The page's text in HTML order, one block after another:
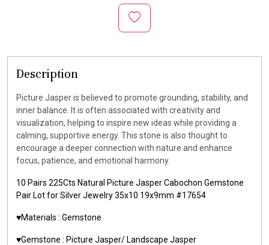
Description
Picture Jasper is believed to promote grounding, stability, and
inner balance. It is often associated with creativity and
visualization, helping to inspire new ideas while providing a
calming, supportive energy. This stone is also thought to
encourage a deeper connection with nature and enhance
focus, patience, and emotional harmony.
10 Pairs 225Cts Natural Picture Jasper Cabochon Gemstone
Pair Lot for Silver Jewelry 35x10 19x9mm #17654
♥️Materials : Gemstone
♥️Gemstone : Picture Jasper/ Landscape Jasper